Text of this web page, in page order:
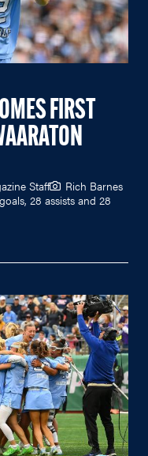
FIRST
Staff
Rich Barnes
28 assists and 28